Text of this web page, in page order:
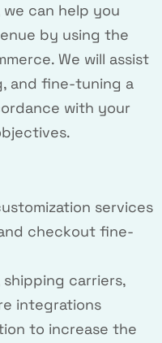
we can help you
by using the
We will assist
and fine-tuning a
with your
services
checkout fine-
shipping carriers,
integrations
to increase the